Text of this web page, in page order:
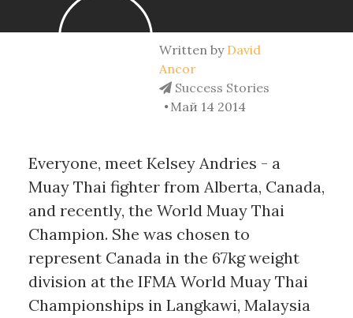
Written by David
Ancor
Success Stories
Май 14 2014
Everyone, meet Kelsey Andries - a
Muay Thai fighter from Alberta, Canada,
and recently, the World Muay Thai
Champion. She was chosen to
represent Canada in the 67kg weight
division at the IFMA World Muay Thai
Championships in Langkawi, Malaysia